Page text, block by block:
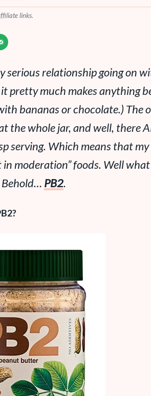
links.
serious relationship going on
pretty much makes anything
bananas or chocolate.) The
the whole jar, and well, there
serving. Which means that
in moderation” foods. Well
Behold… PB2.